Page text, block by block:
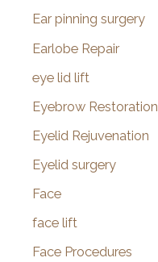
Ear pinning surgery
Earlobe Repair
eye lid lift
Eyebrow Restoration
Eyelid Rejuvenation
Eyelid surgery
Face
face lift
Face Procedures